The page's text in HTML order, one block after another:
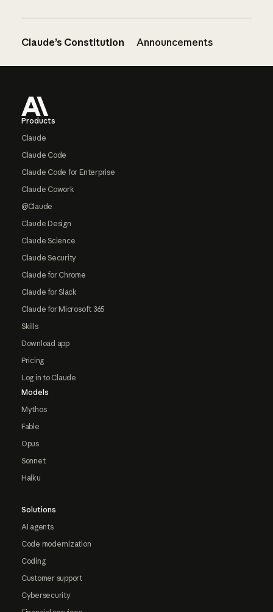
Claude’s Constitution Announcements
Products
Claude
Claude Code
Claude Code for Enterprise
Claude Cowork
@Claude
Claude Design
Claude Science
Claude Security
Claude for Chrome
Claude for Slack
Claude for Microsoft 365
Skills
Download app
Pricing
Log in to Claude
Models
Mythos
Fable
Opus
Sonnet
Haiku
Solutions
AI agents
Code modernization
Coding
Customer support
Cybersecurity